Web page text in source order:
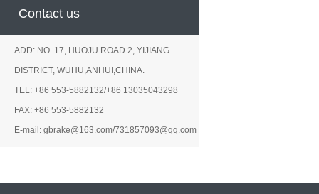
Contact us
ADD: NO. 17, HUOJU ROAD 2, YIJIANG
DISTRICT, WUHU,ANHUI,CHINA.
TEL: +86 553-5882132/+86 13035043298
FAX: +86 553-5882132
E-mail: gbrake@163.com/731857093@qq.com